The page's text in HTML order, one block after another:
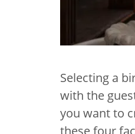
Selecting a
with the
you want to
these four